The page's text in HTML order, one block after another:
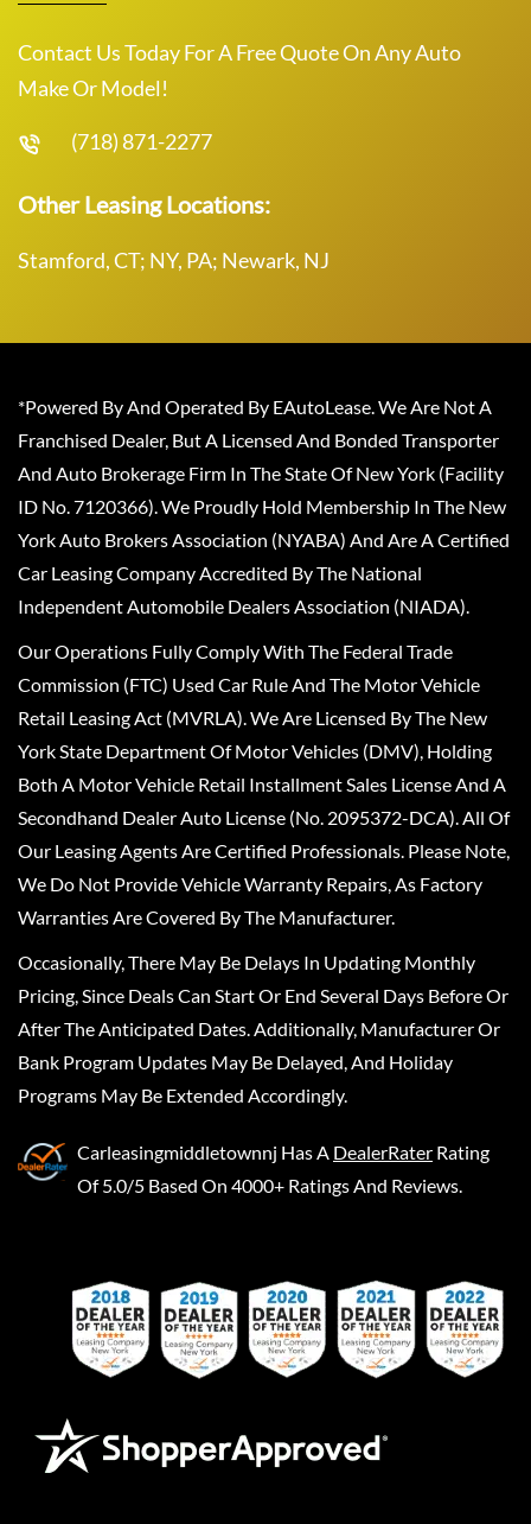
Contact Us Today For A Free Quote On Any Auto
Make Or Model!
(718) 871-2277
Other Leasing Locations:
Stamford, CT; NY, PA; Newark, NJ
*Powered By And Operated By EAutoLease. We Are Not A
Franchised Dealer, But A Licensed And Bonded Transporter
And Auto Brokerage Firm In The State Of New York (Facility
ID No. 7120366). We Proudly Hold Membership In The New
York Auto Brokers Association (NYABA) And Are A Certified
Car Leasing Company Accredited By The National
Independent Automobile Dealers Association (NIADA).
Our Operations Fully Comply With The Federal Trade
Commission (FTC) Used Car Rule And The Motor Vehicle
Retail Leasing Act (MVRLA). We Are Licensed By The New
York State Department Of Motor Vehicles (DMV), Holding
Both A Motor Vehicle Retail Installment Sales License And A
Secondhand Dealer Auto License (No. 2095372-DCA). All Of
Our Leasing Agents Are Certified Professionals. Please Note,
We Do Not Provide Vehicle Warranty Repairs, As Factory
Warranties Are Covered By The Manufacturer.
Occasionally, There May Be Delays In Updating Monthly
Pricing, Since Deals Can Start Or End Several Days Before Or
After The Anticipated Dates. Additionally, Manufacturer Or
Bank Program Updates May Be Delayed, And Holiday
Programs May Be Extended Accordingly.
Carleasingmiddletownnj Has A DealerRater Rating
Of 5.0/5 Based On 4000+ Ratings And Reviews.